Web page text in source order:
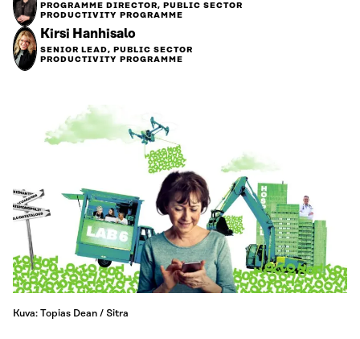
PROGRAMME DIRECTOR, PUBLIC SECTOR
PRODUCTIVITY PROGRAMME
Kirsi Hanhisalo
SENIOR LEAD, PUBLIC SECTOR
PRODUCTIVITY PROGRAMME
Kuva: Topias Dean / Sitra